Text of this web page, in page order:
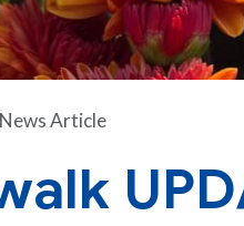
News Article